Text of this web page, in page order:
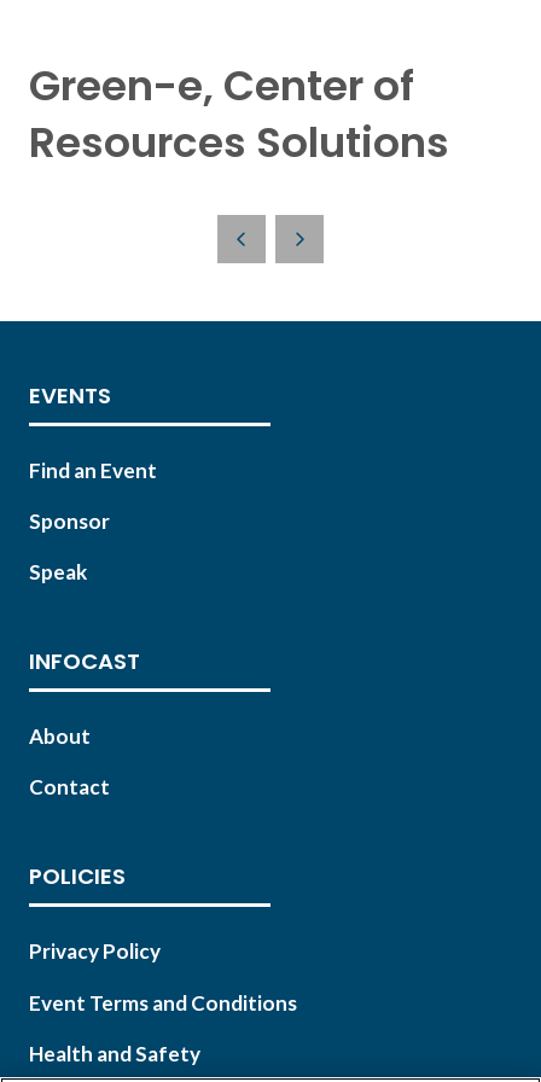
Green-e, Center of
Resources Solutions
EVENTS
Find an Event
Sponsor
Speak
INFOCAST
About
Contact
POLICIES
Privacy Policy
Event Terms and Conditions
Health and Safety